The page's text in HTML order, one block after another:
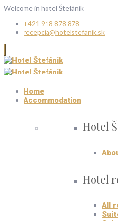
Welcome in hotel Štefánik
+421 918 878 878
recepcia@hotelstefanik.sk
Home
Accommodation
Hotel
Hotel
All